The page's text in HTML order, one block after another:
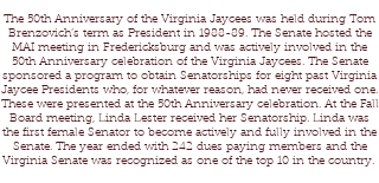
The 50th Anniversary of the Virginia Jaycees was held during Tom
Brenzovich’s term as President in 1988-89. The Senate hosted the
MAI meeting in Fredericksburg and was actively involved in the
50th Anniversary celebration of the Virginia Jaycees. The Senate
sponsored a program to obtain Senatorships for eight past Virginia
Jaycee Presidents who, for whatever reason, had never received one.
These were presented at the 50th Anniversary celebration. At the Fall
Board meeting, Linda Lester received her Senatorship. Linda was
the first female Senator to become actively and fully involved in the
Senate. The year ended with 242 dues paying members and the
Virginia Senate was recognized as one of the top 10 in the country.